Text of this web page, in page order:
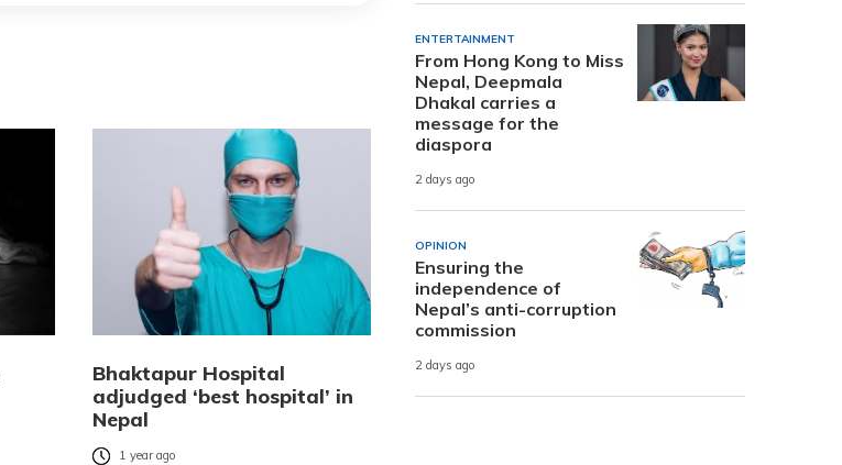
Bhaktapur Hospital
adjudged ‘best hospital’ in
Nepal
1 year ago
ENTERTAINMENT
From Hong Kong to Miss
Nepal, Deepmala
Dhakal carries a
message for the
diaspora
2 days ago
OPINION
Ensuring the
independence of
Nepal’s anti-corruption
commission
2 days ago